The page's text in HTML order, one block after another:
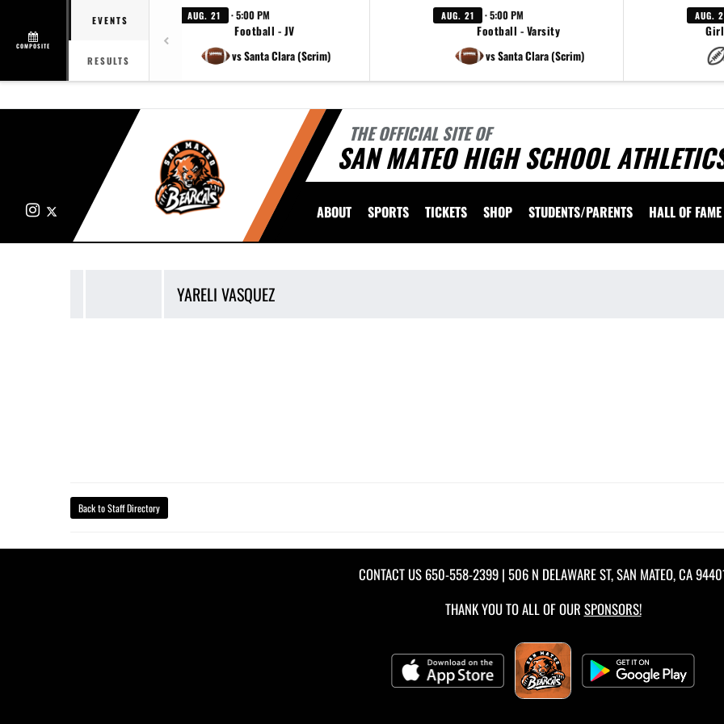
COMPOSITE
EVENTS
RESULTS
AUG. 21 · 5:00 PM
Football - JV
vs Santa Clara (Scrim)
AUG. 21 · 5:00 PM
Football - Varsity
vs Santa Clara (Scrim)
AUG.
THE OFFICIAL SITE OF
SAN MATEO HIGH SCHOOL
Instagram ABOUT SPORTS TICKETS SHOP STUDENTS/PARENTS HALL OF FAME
YARELI VASQUEZ
Back to Staff Directory
CONTACT US 650-558-2399 | 506 N DELAWARE ST, SAN MATEO, CA
THANK YOU TO ALL OF OUR SPONSORS!